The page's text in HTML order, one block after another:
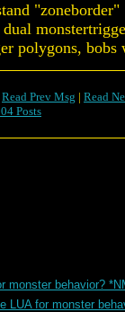
"zoneborder"
polygons,
Read Prev Msg | Read
Posts
monster behavior?
LUA for monster